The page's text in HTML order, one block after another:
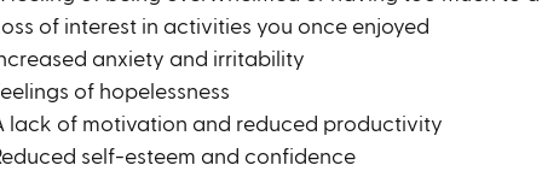
of interest in activities you once enjoyed
anxiety and irritability
of hopelessness
lack of motivation and reduced productivity
self-esteem and confidence